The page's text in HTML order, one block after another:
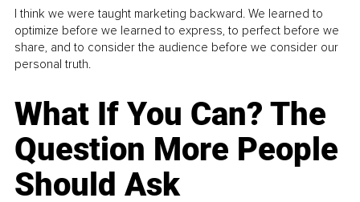
I think we were taught marketing backward. We learned to
optimize before we learned to express, to perfect before we
share, and to consider the audience before we consider our
personal truth.
What If You Can? The
Question More People
Should Ask